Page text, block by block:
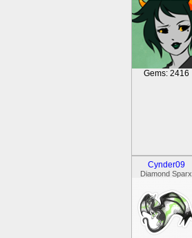
Gems: 2416
Cynder09
Diamond Sparx